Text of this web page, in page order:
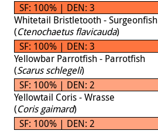
SF: 100% | DEN: 3
Whitetail Bristletooth - Surgeonfish
(Ctenochaetus flavicauda)
SF: 100% | DEN: 3
Yellowbar Parrotfish - Parrotfish
(Scarus schlegeli)
SF: 100% | DEN: 2
Yellowtail Coris - Wrasse
(Coris gaimard)
SF: 100% | DEN: 2